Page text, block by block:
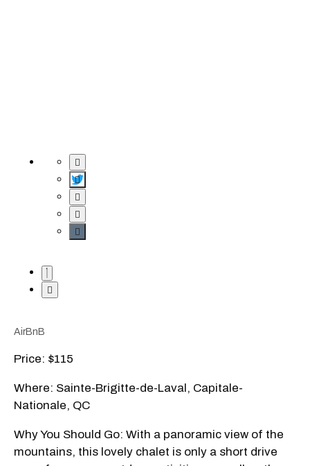
AirBnB
Price: $115
Where: Sainte-Brigitte-de-Laval, Capitale-
Nationale, QC
Why You Should Go: With a panoramic view of the
mountains, this lovely chalet is only a short drive